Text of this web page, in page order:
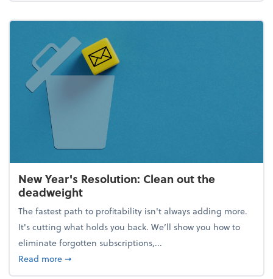
New Year's Resolution: Clean out the
deadweight
The fastest path to profitability isn't always adding more.
It's cutting what holds you back. We’ll show you how to
eliminate forgotten subscriptions,...
Read moreabout New Year's Resolution: Clean out the
➞